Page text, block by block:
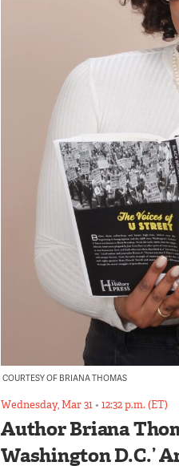
COURTESY OF BRIANA THOMAS
Wednesday, Mar 31•12:32 p.m. (ET)
Author Briana
Washington D.C.’